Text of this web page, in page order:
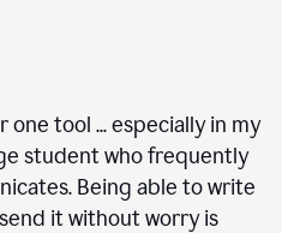
one tool ... especially in my
student who frequently
Being able to write
it without worry is